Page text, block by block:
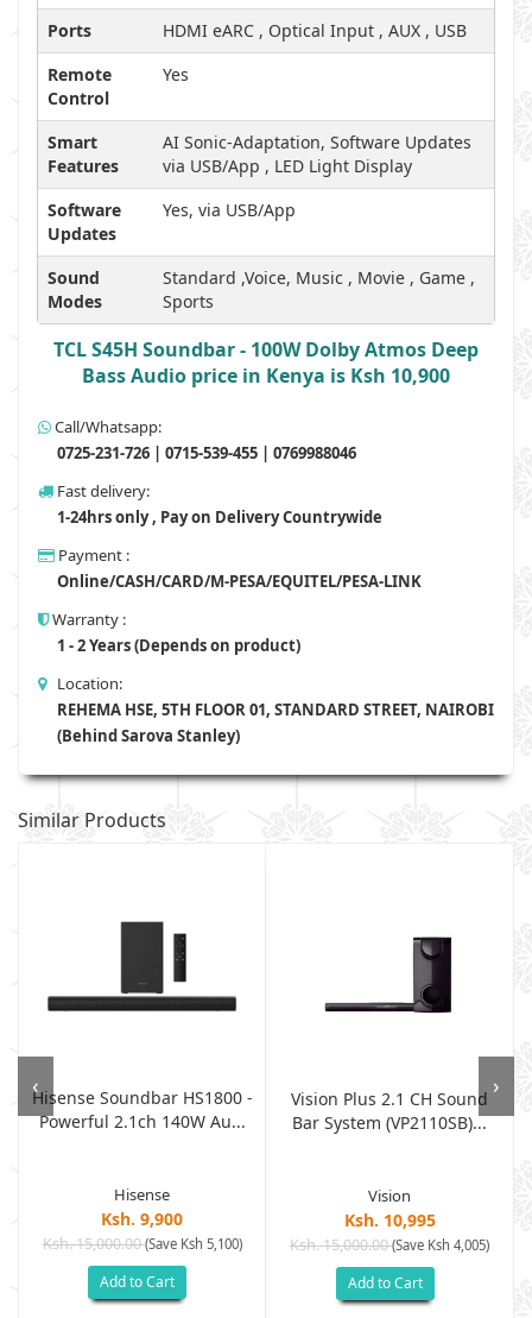
Ports
HDMI eARC , Optical Input , AUX , USB
Remote
Control
Yes
Smart
Features
AI Sonic-Adaptation, Software Updates
via USB/App , LED Light Display
Software
Updates
Yes, via USB/App
Sound
Modes
Standard ,Voice, Music , Movie , Game ,
Sports
TCL S45H Soundbar - 100W Dolby Atmos Deep
Bass Audio price in Kenya is Ksh 10,900
Call/Whatsapp:
0725-231-726 | 0715-539-455 | 0769988046
Fast delivery:
1-24hrs only , Pay on Delivery Countrywide
Payment :
Online/CASH/CARD/M-PESA/EQUITEL/PESA-LINK
Warranty :
1 - 2 Years (Depends on product)
Location:
REHEMA HSE, 5TH FLOOR 01, STANDARD STREET, NAIROBI
(Behind Sarova Stanley)
Similar Products
Hisense Soundbar HS1800 -
Powerful 2.1ch 140W Au...
Hisense
Ksh. 9,900
Ksh. 15,000.00(Save Ksh 5,100)
Add to Cart
Vision Plus 2.1 CH Sound
Bar System (VP2110SB)...
Vision
Ksh. 10,995
Ksh. 15,000.00(Save Ksh 4,005)
Add to Cart
‹ ›